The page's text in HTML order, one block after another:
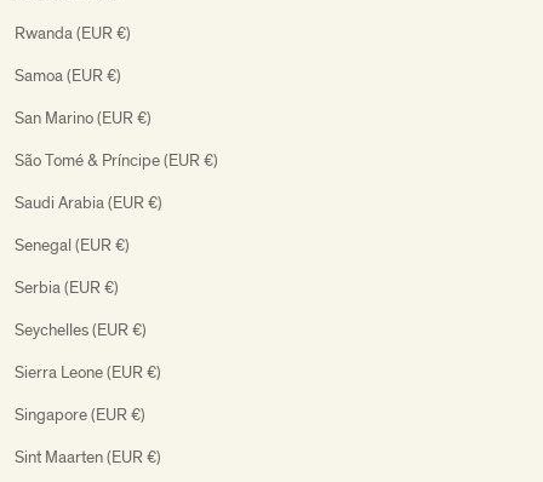
Rwanda (EUR €)
Samoa (EUR €)
San Marino (EUR €)
São Tomé & Príncipe (EUR €)
Saudi Arabia (EUR €)
Senegal (EUR €)
Serbia (EUR €)
Seychelles (EUR €)
Sierra Leone (EUR €)
Singapore (EUR €)
Sint Maarten (EUR €)